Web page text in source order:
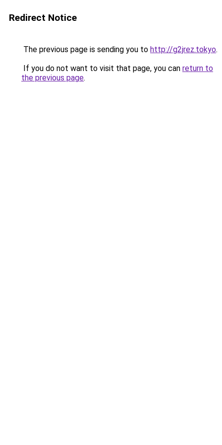
Redirect Notice
The previous page is sending you to http://g2jrez.tokyo.
If you do not want to visit that page, you can return to
the previous page.